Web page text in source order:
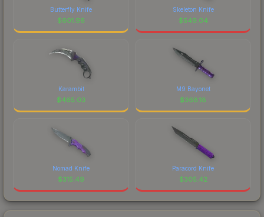
Butterfly Knife
$601.96
Skeleton Knife
$549.04
Karambit
$465.03
M9 Bayonet
$368.18
Nomad Knife
$315.49
Paracord Knife
$305.42